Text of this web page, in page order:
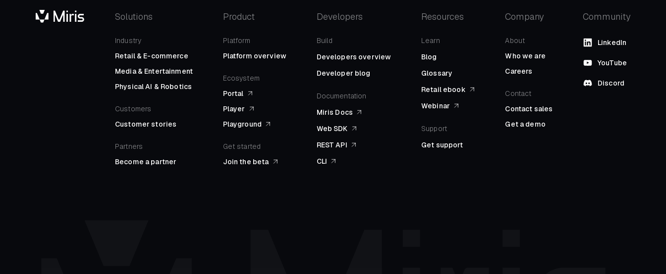
Solutions
Industry
Retail & E-commerce
Media& Entertainment
Physical AI & Robotics
Customers
Customer stories
Partners
Become a partner
Product
Platform
Platform overview
Ecosystem
Portal
Player
Playground
Get started
Join the beta
Developers
Build
Developers overview
Developer blog
Documentation
Miris Docs
Web SDK
REST API
CLI
Resources
Learn
Blog
Glossary
Retail ebook
Webinar
Support
Get support
Company
About
Who we are
Careers
Contact
Contact sales
Get a demo
Community
LinkedIn
YouTube
Discord